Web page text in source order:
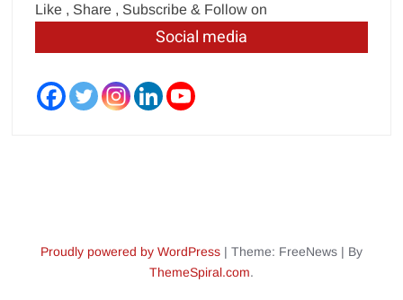
Like , Share , Subscribe & Follow on
Social media
Proudly powered by WordPress | Theme: FreeNews | By
ThemeSpiral.com.